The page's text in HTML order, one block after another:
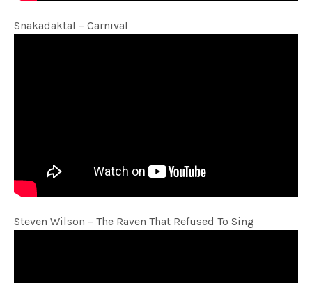
Snakadaktal – Carnival
Steven Wilson – The Raven That Refused To Sing